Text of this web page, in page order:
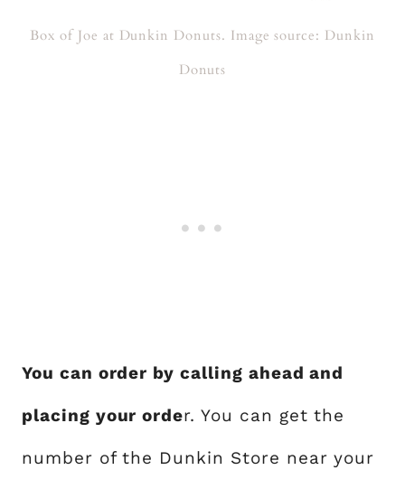
Box of Joe at Dunkin Donuts. Image source: Dunkin
Donuts
You can order by calling ahead and
placing your order. You can get the
number of the Dunkin Store near your